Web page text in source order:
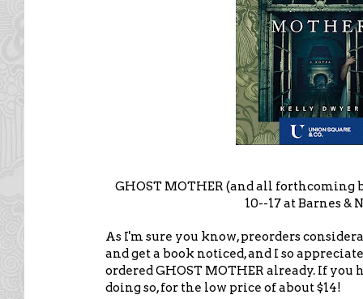
GHOST MOTHER (and all forthcoming
10--17 at Barnes &
As I'm sure you know, preorders
and get a book noticed, and I so
ordered GHOST MOTHER already. If you
doing so, for the low price of about $14!